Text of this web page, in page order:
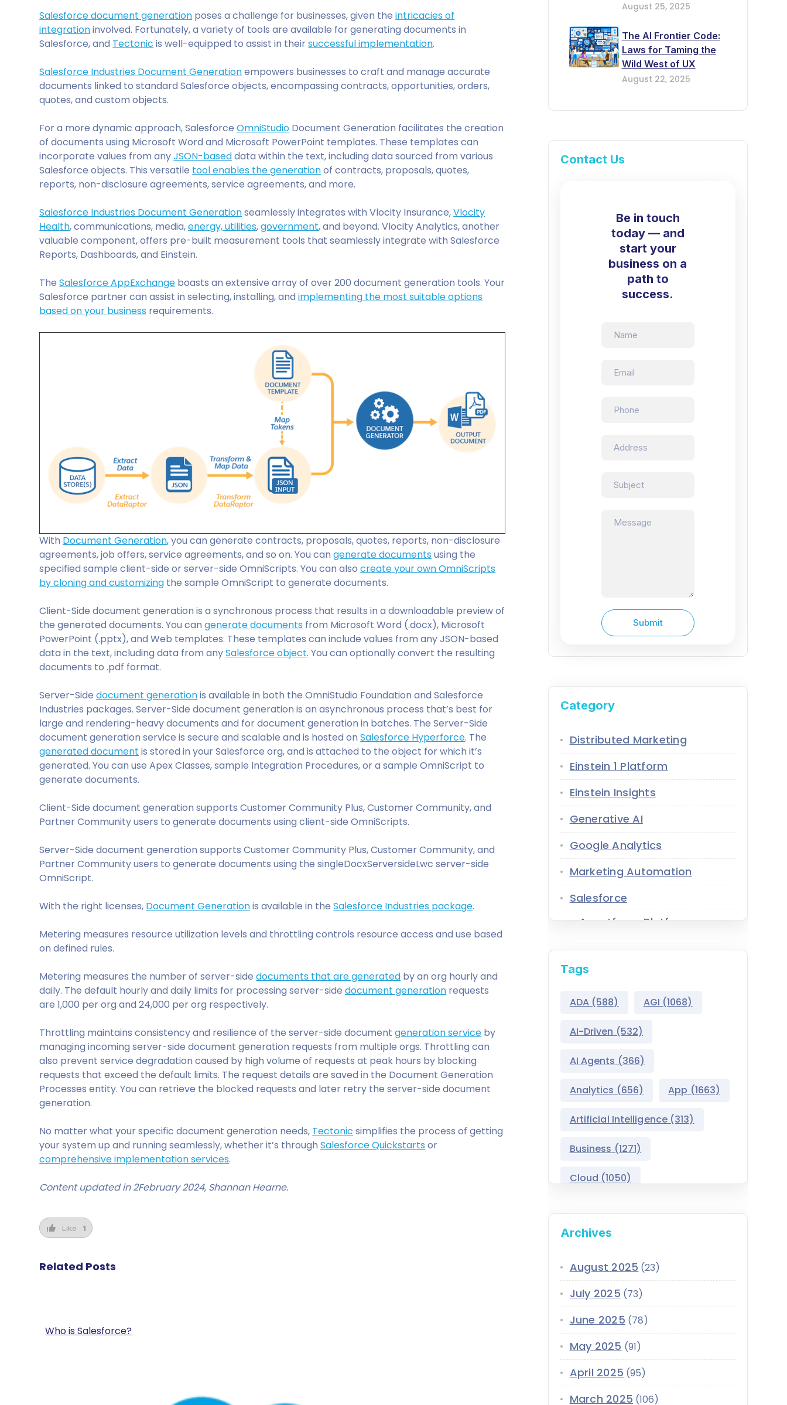
Salesforce document generation poses a challenge for businesses, given theintricacies of
integrationinvolved. Fortunately, a variety of tools are available for generating documents in
Salesforce, and Tectonic is well-equipped to assist in theirsuccessful implementation.
Salesforce Industries Document Generationempowers businesses to craft and manage accurate
documents linked to standard Salesforce objects, encompassing contracts, opportunities, orders,
quotes, and custom objects.
For a more dynamic approach, SalesforceOmniStudio Document Generation facilitates the creation
of documents using Microsoft Word and Microsoft PowerPoint templates. These templates can
incorporate values from anyJSON-baseddata within the text, including data sourced from various
Salesforce objects. This versatile tool enables the generationof contracts, proposals, quotes,
reports, non-disclosure agreements, service agreements, and more.
Salesforce Industries Document Generationseamlessly integrates with Vlocity Insurance,Vlocity
Health, communications, media,energy, utilities,government, and beyond. Vlocity Analytics, another
valuable component, offers pre-built measurement tools that seamlessly integrate with Salesforce
Reports, Dashboards, and Einstein.
TheSalesforce AppExchange boasts an extensive array of over 200 document generation tools. Your
Salesforce partner can assist in selecting, installing, andimplementing the most suitable options
based on your business requirements.
With Document Generation, you can generate contracts, proposals, quotes, reports, non-disclosure
agreements, job offers, service agreements, and so on. You cangenerate documents using the
specified sample client-side or server-side OmniScripts. You can alsocreate your own OmniScripts
by cloning and customizing the sample OmniScript to generate documents.
Client-Side document generation is a synchronous process that results in a downloadable preview of
the generated documents. You cangenerate documents from Microsoft Word (.docx), Microsoft
PowerPoint (.pptx), and Web templates. These templates can include values from any JSON-based
data in the text, including data from anySalesforce object. You can optionally convert the resulting
documents to .pdf format.
Server-Sidedocument generationis available in both the OmniStudio Foundation and Salesforce
Industries packages. Server-Side document generation is an asynchronous process that’s best for
large and rendering-heavy documents and for document generation in batches. The Server-Side
document generation service is secure and scalable and is hosted onSalesforce Hyperforce. The
generated document is stored in your Salesforce org, and is attached to the object for which it’s
generated. You can use Apex Classes, sample Integration Procedures, or a sample OmniScript to
generate documents.
Client-Side document generation supports Customer Community Plus, Customer Community, and
Partner Community users to generate documents using client-side OmniScripts.
Server-Side document generation supports Customer Community Plus, Customer Community, and
Partner Community users to generate documents using the singleDocxServersideLwc server-side
OmniScript.
With the right licenses, Document Generationis available in theSalesforce Industries package.
Metering measures resource utilization levels and throttling controls resource access and use based
on defined rules.
Metering measures the number of server-sidedocuments that are generated by an org hourly and
daily. The default hourly and daily limits for processing server-sidedocument generation requests
are 1,000 per org and 24,000 per org respectively.
Throttling maintains consistency and resilience of the server-side documentgeneration service by
managing incoming server-side document generation requests from multiple orgs. Throttling can
also prevent service degradation caused by high volume of requests at peak hours by blocking
requests that exceed the default limits. The request details are saved in the Document Generation
Processes entity. You can retrieve the blocked requests and later retry the server-side document
generation.
No matter what your specific document generation needs, Tectonic simplifies the process of getting
your system up and running seamlessly, whether it’s throughSalesforce Quickstarts or
comprehensive implementation services.
Content updated in 2February 2024, Shannan Hearne.
Like 1
Related Posts
Who is Salesforce?
August 25, 2025
The AI Frontier Code:
Laws for Taming the
Wild West of UX
August 22, 2025
Contact Us
Be in touch
today — and
start your
business on a
path to
success.
Category
Distributed Marketing
Einstein 1 Platform
Einstein Insights
Generative AI
Google Analytics
Marketing Automation
Salesforce
Agentforce Platform
Atlas Reasoning Engine
Environment Switcher
Heroku
Hyperforce
Salesforce Asset
Management
Salesforce Commerce
Salesforce Communications
Cloud
Salesforce CPQ
Salesforce Data Cloud
Salesforce Development
Services
Salesforce Education Cloud
Tags
ADA(588) AGI (1068)
AI-Driven (532)
AI Agents (366)
Analytics (656) App (1663)
Artificial Intelligence(313)
Business (1271)
Cloud (1050)
CRM(689)
Customer Service(420)
Data(1939)
Data-Driven (339)
Data Cloud (339)
Design(855) EMI(299)
Archives
August 2025 (23)
July 2025 (73)
June 2025 (78)
May 2025 (91)
April 2025 (95)
March 2025 (106)